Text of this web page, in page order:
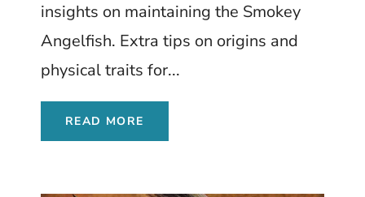
insights on maintaining the Smokey
Angelfish. Extra tips on origins and
physical traits for...
READ MORE